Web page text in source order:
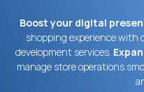
Boost your digital
shopping experience with
development services.
manage store operations